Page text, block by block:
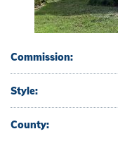
Commission:
Style:
County: